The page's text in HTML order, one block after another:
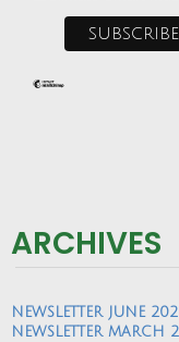
ARCHIVES
NEWSLETTER JUNE
NEWSLETTER MARCH